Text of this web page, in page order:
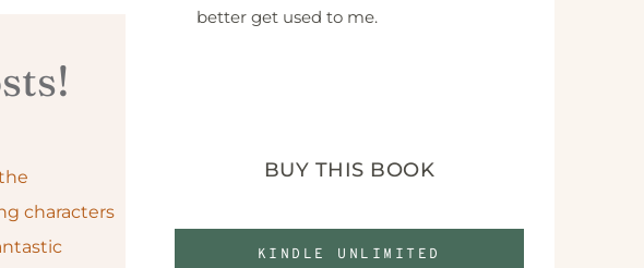
better get used to me.
BUY THIS BOOK
KINDLE UNLIMITED